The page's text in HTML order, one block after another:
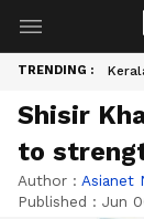
TRENDING :
Shisir
to
Author : Asianet
Published : Jun